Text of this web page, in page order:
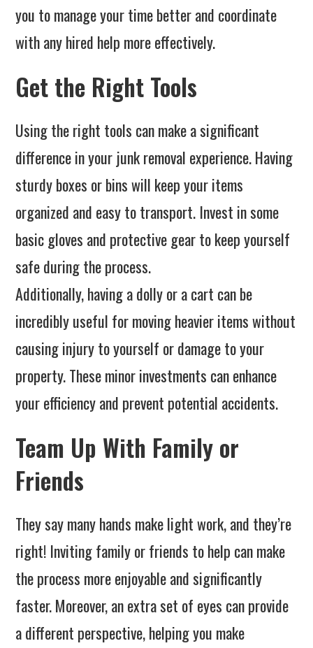
you to manage your time better and coordinate
with any hired help more effectively.
Get the Right Tools
Using the right tools can make a significant
difference in your junk removal experience. Having
sturdy boxes or bins will keep your items
organized and easy to transport. Invest in some
basic gloves and protective gear to keep yourself
safe during the process.
Additionally, having a dolly or a cart can be
incredibly useful for moving heavier items without
causing injury to yourself or damage to your
property. These minor investments can enhance
your efficiency and prevent potential accidents.
Team Up With Family or
Friends
They say many hands make light work, and they’re
right! Inviting family or friends to help can make
the process more enjoyable and significantly
faster. Moreover, an extra set of eyes can provide
a different perspective, helping you make